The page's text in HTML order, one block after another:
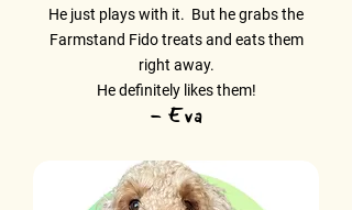
He just plays with it. But he grabs the
Farmstand Fido treats and eats them
right away.
He definitely likes them!
- Eva